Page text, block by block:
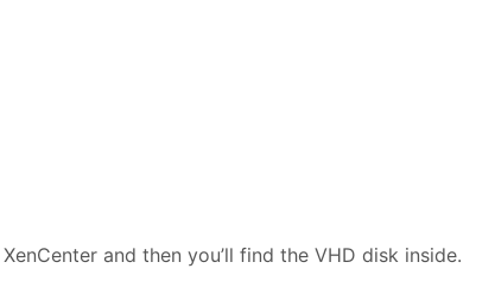
and then you’ll find the VHD disk inside.